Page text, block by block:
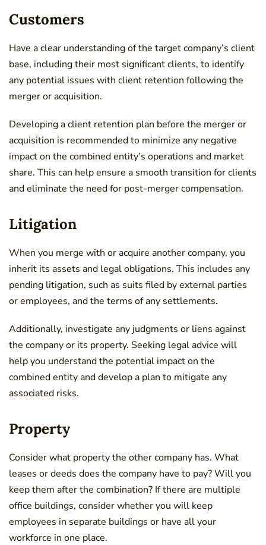
Customers
Have a clear understanding of the target company’s client
base, including their most significant clients, to identify
any potential issues with client retention following the
merger or acquisition.
Developing a client retention plan before the merger or
acquisition is recommended to minimize any negative
impact on the combined entity’s operations and market
share. This can help ensure a smooth transition for clients
and eliminate the need for post-merger compensation.
Litigation
When you merge with or acquire another company, you
inherit its assets and legal obligations. This includes any
pending litigation, such as suits filed by external parties
or employees, and the terms of any settlements.
Additionally, investigate any judgments or liens against
the company or its property. Seeking legal advice will
help you understand the potential impact on the
combined entity and develop a plan to mitigate any
associated risks.
Property
Consider what property the other company has. What
leases or deeds does the company have to pay? Will you
keep them after the combination? If there are multiple
office buildings, consider whether you will keep
employees in separate buildings or have all your
workforce in one place.